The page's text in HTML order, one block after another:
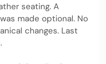
seating. A
made optional. No
changes. Last